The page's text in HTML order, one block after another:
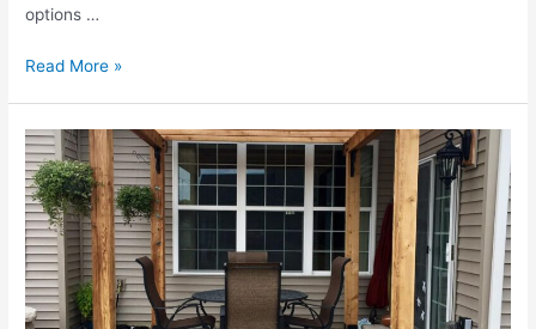
options …
Transform
Space
Into
A
Private
Oasis
With
A
Beautiful
Read More »